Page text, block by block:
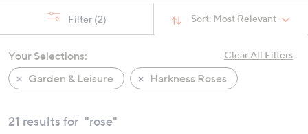
arrow
keys
or
left
Sort: Most Relevant
Filter (2)
Clear All Filters
Your Selections:
Garden & Leisure
Harkness Roses
21 results for "rose"